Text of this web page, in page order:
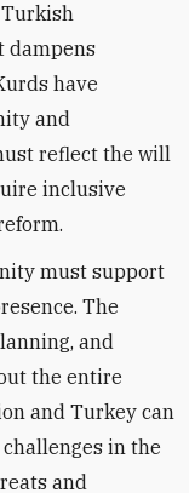
Turkish
dampens
have
and
reflect the will
inclusive
must support
The
and
the entire
and Turkey can
in the
and